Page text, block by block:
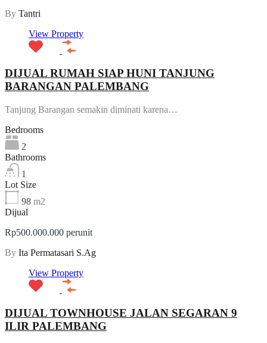
By Tantri
View Property
DIJUAL RUMAH SIAP HUNI TANJUNG
BARANGAN PALEMBANG
Tanjung Barangan semakin diminati karena…
Bedrooms
2
Bathrooms
1
Lot Size
98 m2
Dijual
Rp500.000.000 perunit
By Ita Permatasari S.Ag
View Property
DIJUAL TOWNHOUSE JALAN SEGARAN 9
ILIR PALEMBANG